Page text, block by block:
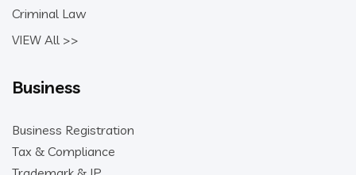
Criminal Law
VIEW All >>
Business
Business Registration
Tax & Compliance